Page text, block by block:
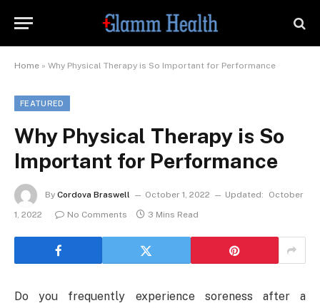
Home » Why Physical Therapy is So Important for Performance
FEATURED
Why Physical Therapy is So
Important for Performance
By Cordova Braswell October 1, 2022 Updated:
October
1, 2022
No Comments 3 Mins Read
Do you frequently experience soreness after a